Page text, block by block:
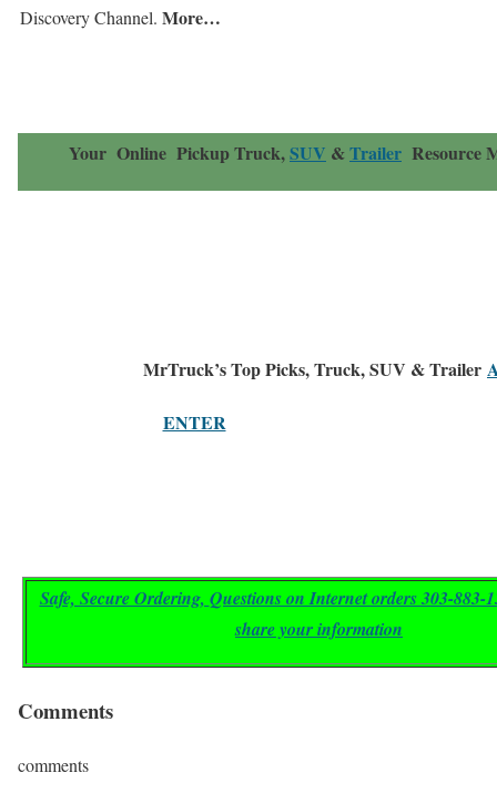
Discovery Channel. More…
Your Online Pickup Truck,SUV &Trailer Resource
MrTruck’sTop Picks, Truck, SUV & Trailer
ENTER
Safe, Secure Ordering, Questions on Internet orders 303-883-
share your information
Comments
comments